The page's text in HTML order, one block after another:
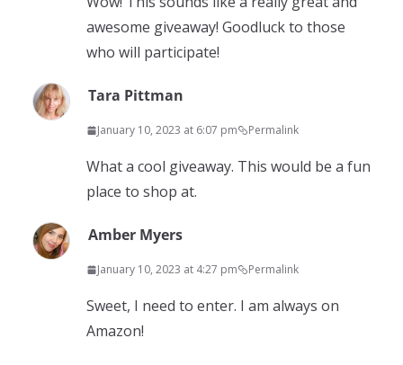
awesome giveaway! Goodluck to those
who will participate!
Tara Pittman
January 10, 2023 at 6:07 pm Permalink
What a cool giveaway. This would be a fun
place to shop at.
Amber Myers
January 10, 2023 at 4:27 pm Permalink
Sweet, I need to enter. I am always on
Amazon!